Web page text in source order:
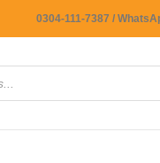
0304-111-7387 /